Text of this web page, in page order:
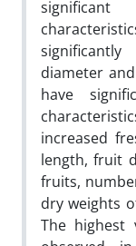
diameter
have
increased
length, fruit
fruits,
dry weights
The highest